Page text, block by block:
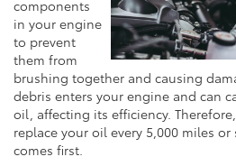
components
in your engine
to prevent
them from
brushing together and causing
debris enters your engine and can
oil, affecting its efficiency.
replace your oil every 5,000 miles
comes first.